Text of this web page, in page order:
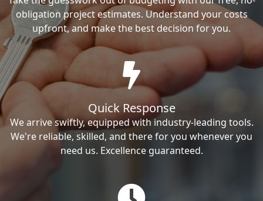
obligation project estimates. Understand your costs
upfront, and make the best decision for you.
Quick Response
We arrive swiftly, equipped with industry-leading tools.
We're reliable, skilled, and there for you whenever you
need us. Excellence guaranteed.